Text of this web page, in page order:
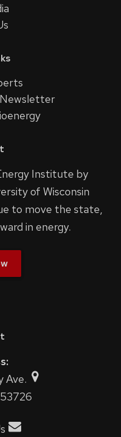
Institute by
of Wisconsin
to move the state,
in energy.
Ave.